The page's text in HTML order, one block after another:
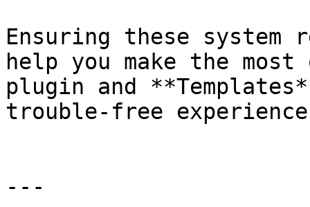
Ensuring these system
help you make the
plugin and
trouble-free
---